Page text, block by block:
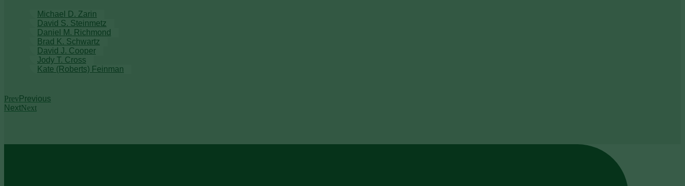
Michael D. Zarin
David S. Steinmetz
Daniel M. Richmond
Brad K. Schwartz
David J. Cooper
Jody T. Cross
Kate (Roberts) Feinman
PrevPrevious
NextNext